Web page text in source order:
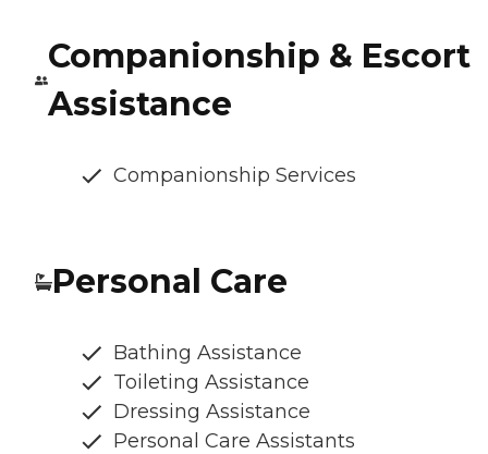
Companionship & Escort
Assistance
Companionship Services
Personal Care
Bathing Assistance
Toileting Assistance
Dressing Assistance
Personal Care Assistants